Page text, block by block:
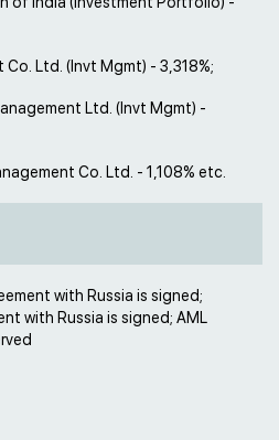
Co. Ltd. (Invt Mgmt) - 3,318%;
Ltd. (Invt Mgmt) -
Co. Ltd. - 1,108% etc.
with Russia is signed;
with Russia is signed; AML